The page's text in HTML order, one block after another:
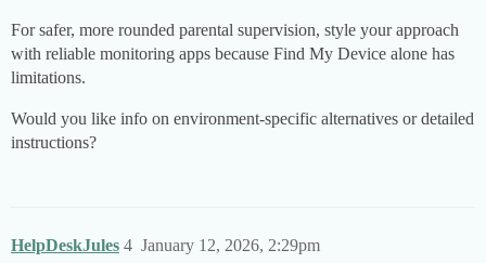
For safer, more rounded parental supervision, style your approach
with reliable monitoring apps because Find My Device alone has
limitations.
Would you like info on environment-specific alternatives or detailed
instructions?
HelpDeskJules January 12, 2026, 2:29pm
4